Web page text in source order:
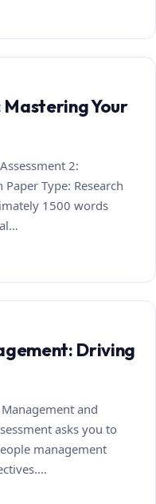
Your
2:
Type: Research
1500 words
Driving
and
asks you to
management